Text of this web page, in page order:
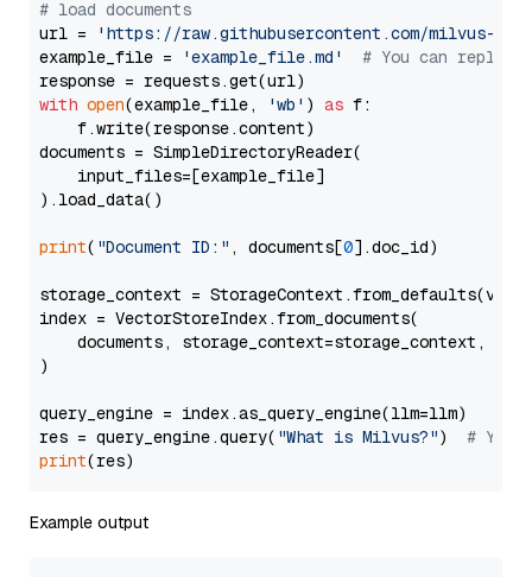
# load documents
url =
'https://raw.githubusercontent.com/milvus-
example_file =
'example_file.md'
# You can
with open(example_file, 'wb' ) as f:
    f.write(response.content)
documents = SimpleDirectoryReader(
    input_files=[example_file]
).load_data()
print( "Document ID:" , documents[0].doc_id)
storage_context =
index = VectorStoreIndex.from_documents(
documents, storage_context=storage_context,
)
query_engine = index.as_query_engine(llm=llm)
res = query_engine.query( "What is Milvus?") # You
print
Example output